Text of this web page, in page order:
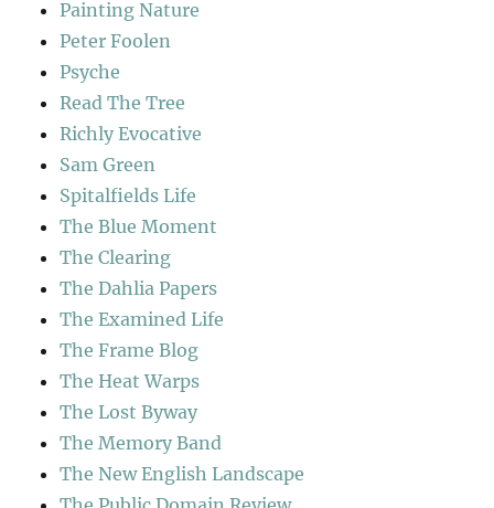
Painting Nature
Peter Foolen
Psyche
Read The Tree
Richly Evocative
Sam Green
Spitalfields Life
The Blue Moment
The Clearing
The Dahlia Papers
The Examined Life
The Frame Blog
The Heat Warps
The Lost Byway
The Memory Band
The New English Landscape